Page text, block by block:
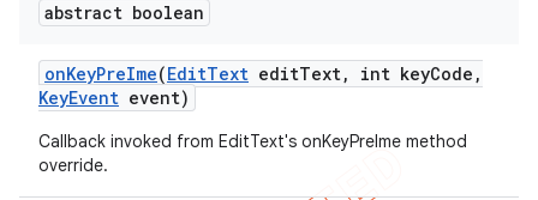
abstract boolean
onKeyPreIme(EditText editText, int keyCode ,
KeyEvent event)
Callback invoked from EditText's onKeyPreIme method
override.